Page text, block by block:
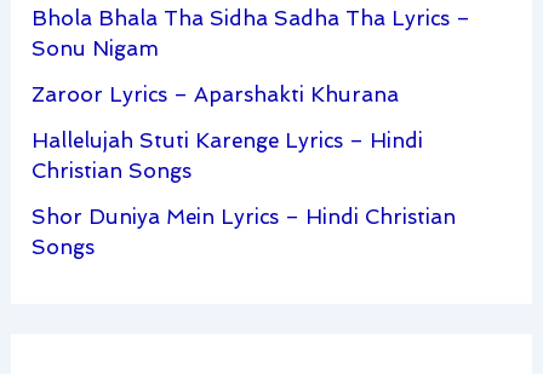
Bhola Bhala Tha Sidha Sadha Tha Lyrics –
Sonu Nigam
Zaroor Lyrics – Aparshakti Khurana
Hallelujah Stuti Karenge Lyrics – Hindi
Christian Songs
Shor Duniya Mein Lyrics – Hindi Christian
Songs